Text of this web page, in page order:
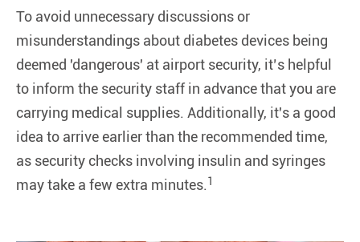
To avoid unnecessary discussions or
misunderstandings about diabetes devices being
deemed 'dangerous' at airport security, it’s helpful
to inform the security staff in advance that you are
carrying medical supplies. Additionally, it's a good
idea to arrive earlier than the recommended time,
as security checks involving insulin and syringes
may take a few extra minutes.1